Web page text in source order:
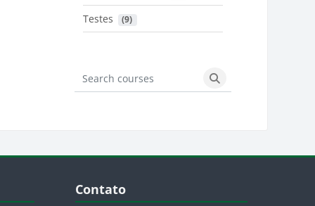
Testes (9)
Search courses
Search courses
Blocos
Contato